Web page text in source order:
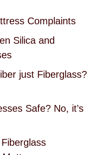
Complaints
Silica and
just Fiberglass?
Safe? No, it’s